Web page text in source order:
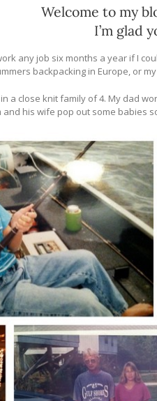
Welcome to my
I’m glad
any job six months a year if I
backpacking in Europe, or
a close knit family of 4. My dad
and his wife pop out some babies